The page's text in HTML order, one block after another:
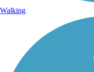
Walking